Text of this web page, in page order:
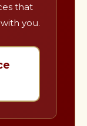
that
you.